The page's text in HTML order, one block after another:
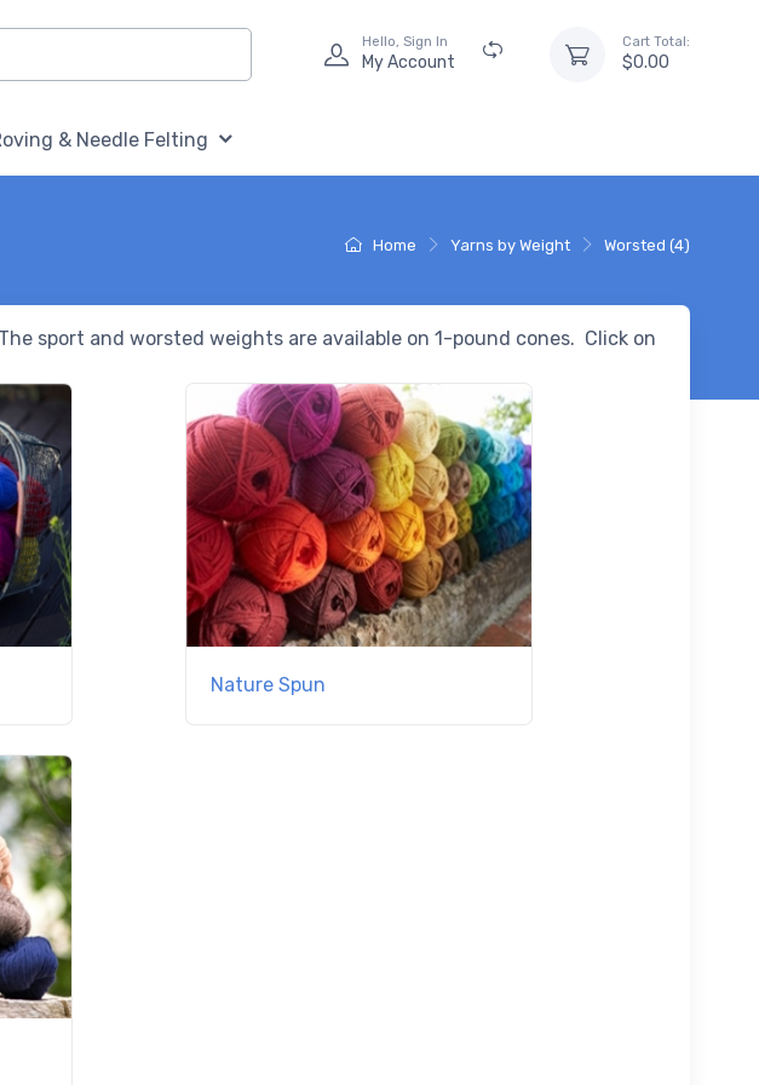
Hello, Sign In
My Account
Cart Total:
$0.00
& Needle Felting
Home Yarns by Weight Worsted (4)
sport and worsted weights are available on 1-pound cones. Click on
Nature Spun